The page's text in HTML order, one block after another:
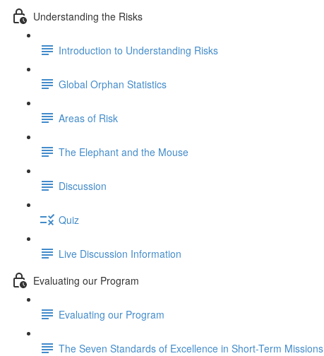
Understanding the Risks
Introduction to Understanding Risks
Global Orphan Statistics
Areas of Risk
The Elephant and the Mouse
Discussion
Quiz
Live Discussion Information
Evaluating our Program
Evaluating our Program
The Seven Standards of Excellence in Short-Term Missions